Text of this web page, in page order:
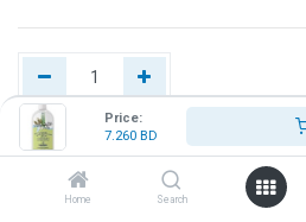
Price:
7.260 BD
Home Search
Add to